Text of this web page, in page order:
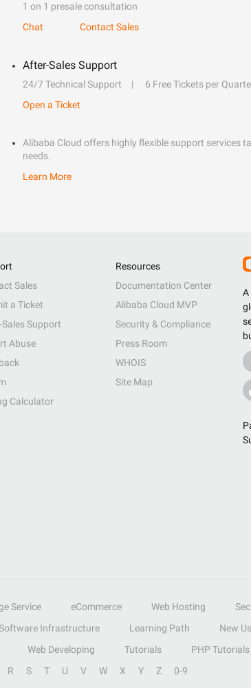
1 on 1 presale consultation
Chat
Contact Sales
After-Sales Support
24/7 Technical Support 6 Free Tickets per
Open a Ticket
Alibaba Cloud offers highly flexible support services
needs.
Learn More
A
Sales
a Ticket
Support
Abuse
Calculator
Resources
Documentation Center
Alibaba Cloud MVP
Security & Compliance
Press Room
WHOIS
Site Map
Service eCommerce Web Hosting
Infrastructure Learning Path
New
Web Developing Tutorials
PHP Tutorials
R S T U V W X Y Z 0-9